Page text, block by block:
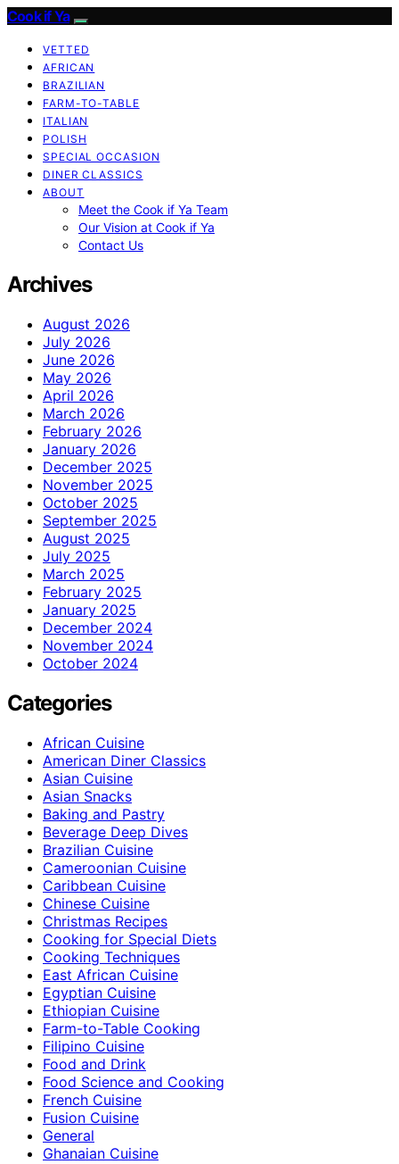
Cook if Ya
VETTED
AFRICAN
BRAZILIAN
FARM-TO-TABLE
ITALIAN
POLISH
SPECIAL OCCASION
DINER CLASSICS
ABOUT
Meet the Cook if Ya Team
Our Vision at Cook if Ya
Contact Us
Archives
August 2026
July 2026
June 2026
May 2026
April 2026
March 2026
February 2026
January 2026
December 2025
November 2025
October 2025
September 2025
August 2025
July 2025
March 2025
February 2025
January 2025
December 2024
November 2024
October 2024
Categories
African Cuisine
American Diner Classics
Asian Cuisine
Asian Snacks
Baking and Pastry
Beverage Deep Dives
Brazilian Cuisine
Cameroonian Cuisine
Caribbean Cuisine
Chinese Cuisine
Christmas Recipes
Cooking for Special Diets
Cooking Techniques
East African Cuisine
Egyptian Cuisine
Ethiopian Cuisine
Farm-to-Table Cooking
Filipino Cuisine
Food and Drink
Food Science and Cooking
French Cuisine
Fusion Cuisine
General
Ghanaian Cuisine